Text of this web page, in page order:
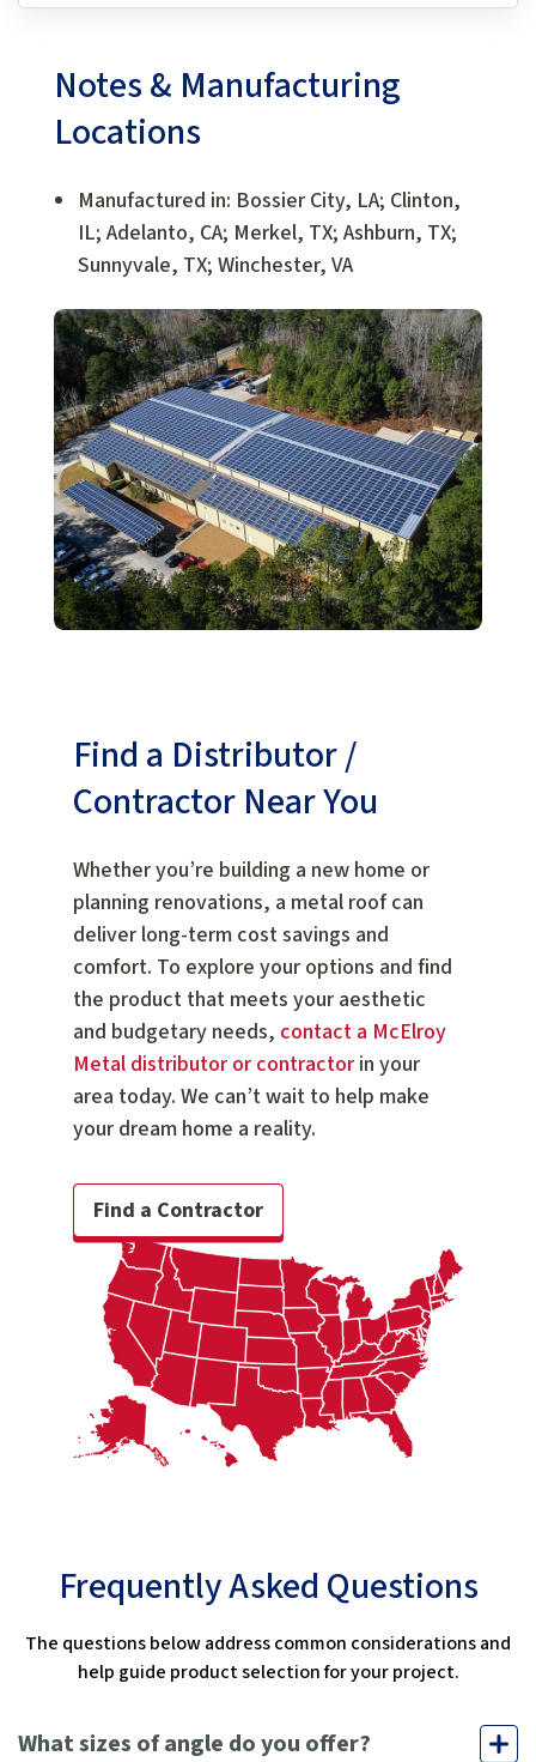
Notes & Manufacturing
Locations
Manufactured in: Bossier City, LA; Clinton,
IL; Adelanto, CA; Merkel, TX; Ashburn, TX;
Sunnyvale, TX; Winchester, VA
Find a Distributor /
Contractor Near You
Whether you’re building a new home or
planning renovations, a metal roof can
deliver long-term cost savings and
comfort. To explore your options and find
the product that meets your aesthetic
and budgetary needs, contact a McElroy
Metal distributor or contractor in your
area today. We can’t wait to help make
your dream home a reality.
Find a Contractor
Frequently Asked Questions
The questions below address common considerations and
help guide product selection for your project.
What sizes of angle do you offer?